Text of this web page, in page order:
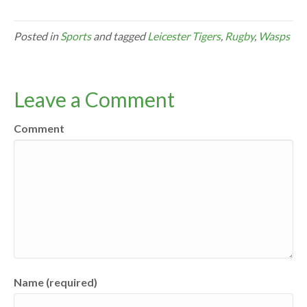
Posted inSportsand taggedLeicester Tigers, Rugby, Wasps
Leave a Comment
Comment
Name (required)